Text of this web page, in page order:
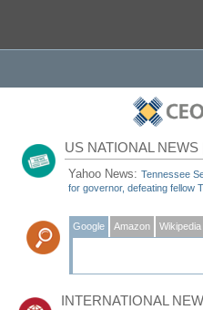
US NATIONAL
Yahoo News:Tennessee
for governor, defeating fellow
Google Amazon Wikipedia
INTERNATIONAL